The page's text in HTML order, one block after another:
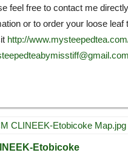
feel free to contact me
or to order your loose leaf
http://
Etobicoke